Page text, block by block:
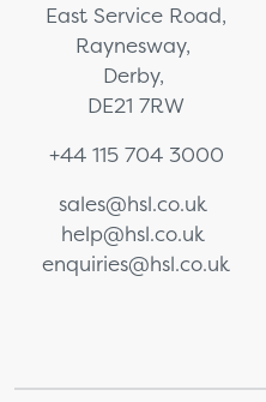
East Service Road,
Raynesway,
Derby,
DE21 7RW
+44 115 704 3000
sales@hsl.co.uk
help@hsl.co.uk
enquiries@hsl.co.uk